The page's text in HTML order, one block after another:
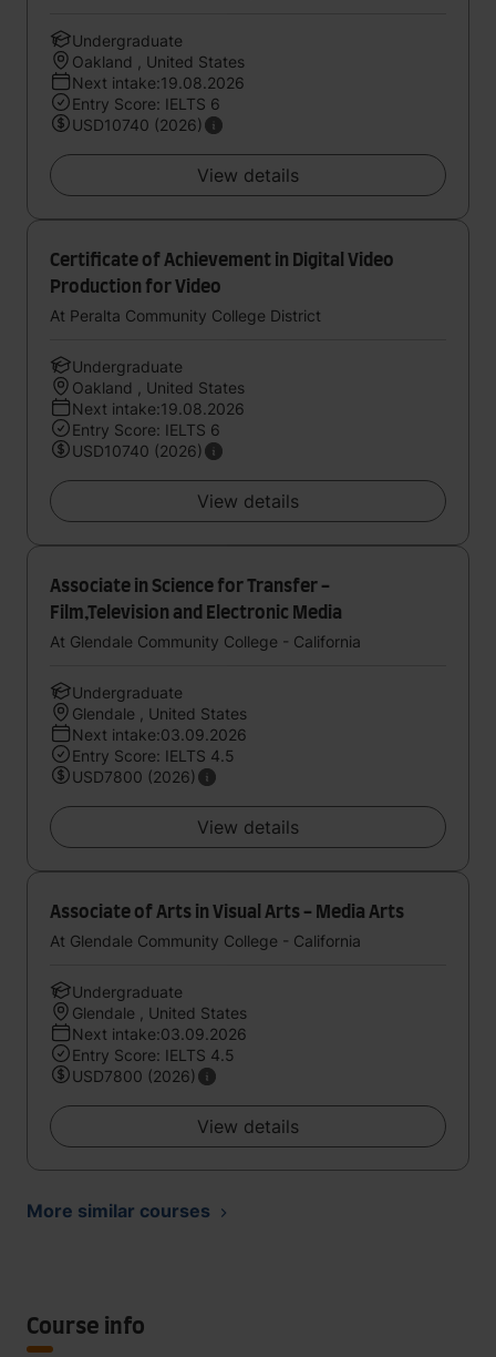
Undergraduate
Oakland , United States
Next intake:19.08.2026
Entry Score: IELTS 6
USD10740 (2026)
View details
Certificate of Achievement in Digital Video
Production for Video
At Peralta Community College District
Undergraduate
Oakland , United States
Next intake:19.08.2026
Entry Score: IELTS 6
USD10740 (2026)
View details
Associate in Science for Transfer -
Film,Television and Electronic Media
At Glendale Community College - California
Undergraduate
Glendale , United States
Next intake:03.09.2026
Entry Score: IELTS 4.5
USD7800 (2026)
View details
Associate of Arts in Visual Arts - Media Arts
At Glendale Community College - California
Undergraduate
Glendale , United States
Next intake:03.09.2026
Entry Score: IELTS 4.5
USD7800 (2026)
View details
More similar courses
Course info